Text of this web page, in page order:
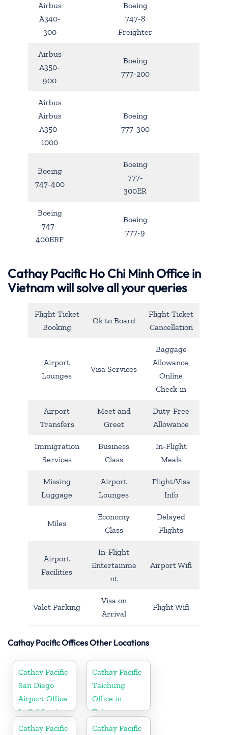
Airbus
A340-
300
Boeing
747-8
Freighter
Airbus
A350-
900
Boeing
777-200
Airbus
Airbus
A350-
1000
Boeing
777-300
Boeing
747-400
Boeing
777-
300ER
Boeing
747-
400ERF
Boeing
777-9
Cathay Pacific Ho Chi Minh Office in
Vietnam will solve all your queries
Flight Ticket
Booking
Ok to Board
Flight Ticket
Cancellation
Airport
Lounges
Visa Services
Baggage
Allowance,
Online
Check-in
Airport
Transfers
Meet and
Greet
Duty-Free
Allowance
Immigration
Services
Business
Class
In-Flight
Meals
Missing
Luggage
Airport
Lounges
Flight/Visa
Info
Miles
Economy
Class
Delayed
Flights
Airport
Facilities
In-Flight
Entertainme
nt
Airport Wifi
Valet Parking
Visa on
Arrival
Flight Wifi
Cathay Pacific Offices Other Locations
Cathay Pacific
San Diego
Airport Office
In California
Cathay Pacific
Taichung
Office in
Taiwan
Cathay Pacific
Cathay Pacific